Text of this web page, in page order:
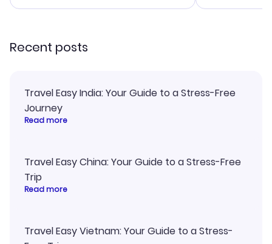
smoothly.
Recent posts
Travel Easy India: Your Guide to a Stress-Free
Journey
Read more
Travel Easy China: Your Guide to a Stress-Free
Trip
Read more
Travel Easy Vietnam: Your Guide to a Stress-